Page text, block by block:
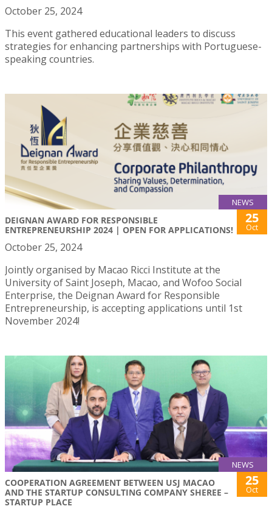
October 25, 2024
This event gathered educational leaders to discuss
strategies for enhancing partnerships with Portuguese-
speaking countries.
NEWS
DEIGNAN AWARD FOR RESPONSIBLE
ENTREPRENEURSHIP 2024 | OPEN FOR APPLICATIONS!
25
Oct
October 25, 2024
Jointly organised by Macao Ricci Institute at the
University of Saint Joseph, Macao, and Wofoo Social
Enterprise, the Deignan Award for Responsible
Entrepreneurship, is accepting applications until 1st
November 2024!
NEWS
COOPERATION AGREEMENT BETWEEN USJ MACAO
AND THE STARTUP CONSULTING COMPANY SHEREE –
STARTUP PLACE
25
Oct